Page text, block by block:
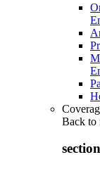
Back to